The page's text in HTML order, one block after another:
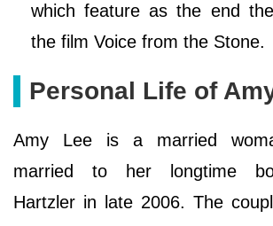
which feature as the end
the film Voice from the Stone.
Personal Life of
Amy Lee is a married
married to her longtime
Hartzler in late 2006. The